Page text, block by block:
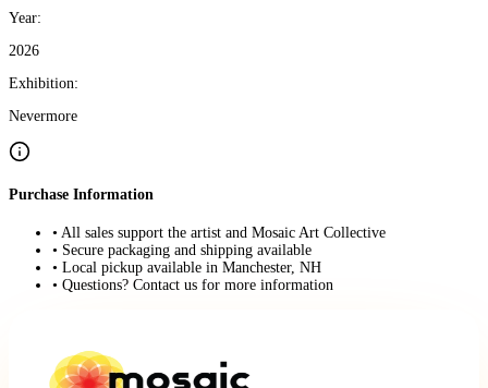
Year:
2026
Exhibition:
Nevermore
Purchase Information
• All sales support the artist and Mosaic Art Collective
• Secure packaging and shipping available
• Local pickup available in Manchester, NH
• Questions? Contact us for more information